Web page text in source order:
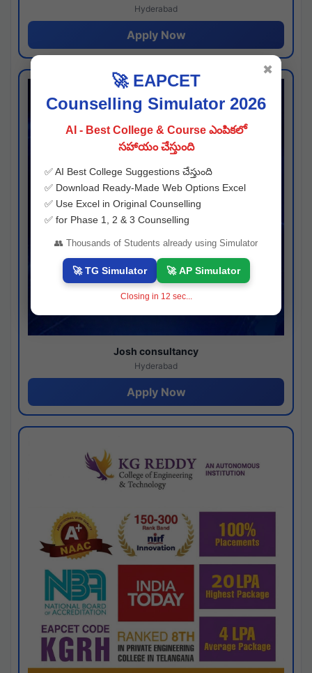
Hyderabad
Apply Now
Josh consultancy
Hyderabad
Apply Now
🚀 EAPCET
Counselling Simulator 2026
AI - Best College & Course ఎంపికలో
సహాయం చేస్తుంది
✅ AI Best College Suggestions చేస్తుంది
✅ Download Ready-Made Web Options Excel
✅ Use Excel in Original Counselling
✅ for Phase 1, 2 & 3 Counselling
👥 Thousands of Students already using Simulator
🚀 TG Simulator 🚀 AP Simulator
Closing in 11 sec...
✖